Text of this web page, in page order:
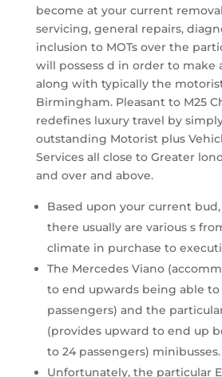
become at your current
servicing, general repairs,
inclusion to MOTs over the
will possess d in order to make
along with typically the
Birmingham. Pleasant to M25
redefines luxury travel by
outstanding Motorist plus
Services all close to Greater
and over and above.
Based upon your current
there usually are various s
climate in purchase to
The Mercedes Viano
to end upwards being able
passengers) and the
(provides upward to end up
to 24 passengers) minibusses.
Unfortunately, the particular